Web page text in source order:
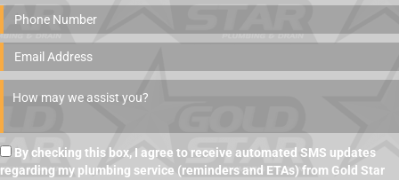
By checking this box, I agree to receive automated SMS updates
regarding my plumbing service (reminders and ETAs) from Gold Star